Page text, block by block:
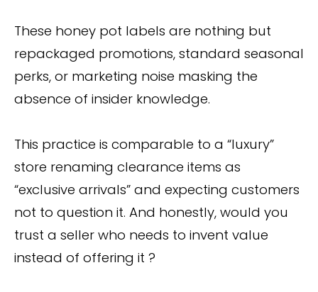
These honey pot labels are nothing but
repackaged promotions, standard seasonal
perks, or marketing noise masking the
absence of insider knowledge.
This practice is comparable to a “luxury”
store renaming clearance items as
“exclusive arrivals” and expecting customers
not to question it. And honestly, would you
trust a seller who needs to invent value
instead of offering it ?